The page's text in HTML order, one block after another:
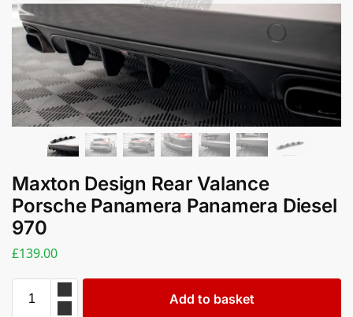
Maxton Design Rear Valance
Porsche Panamera Panamera Diesel
970
£139.00
Add to basket